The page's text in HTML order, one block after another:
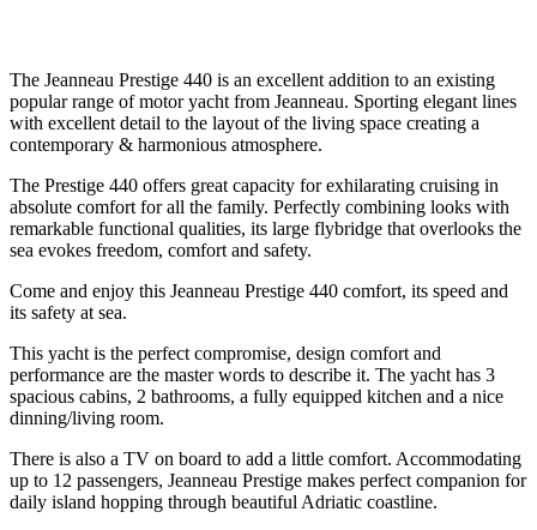
The Jeanneau Prestige 440 is an excellent addition to an existing
popular range of motor yacht from Jeanneau. Sporting elegant lines
with excellent detail to the layout of the living space creating a
contemporary & harmonious atmosphere.
The Prestige 440 offers great capacity for exhilarating cruising in
absolute comfort for all the family. Perfectly combining looks with
remarkable functional qualities, its large flybridge that overlooks the
sea evokes freedom, comfort and safety.
Come and enjoy this Jeanneau Prestige 440 comfort, its speed and
its safety at sea.
This yacht is the perfect compromise, design comfort and
performance are the master words to describe it. The yacht has 3
spacious cabins, 2 bathrooms, a fully equipped kitchen and a nice
dinning/living room.
There is also a TV on board to add a little comfort. Accommodating
up to 12 passengers, Jeanneau Prestige makes perfect companion for
daily island hopping through beautiful Adriatic coastline.